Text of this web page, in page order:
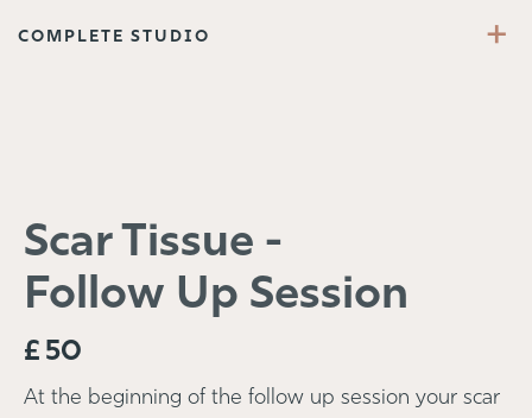
COMPLETE STUDIO +
Scar Tissue -
Follow Up Session
£ 50
At the beginning of the follow up session your scar